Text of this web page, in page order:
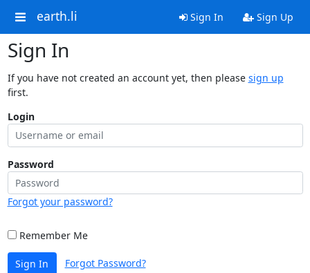
earth.li Sign In Sign Up
Sign In
If you have not created an account yet, then please sign up
first.
Login
Password
Forgot your password?
Remember Me
Sign In Forgot Password?